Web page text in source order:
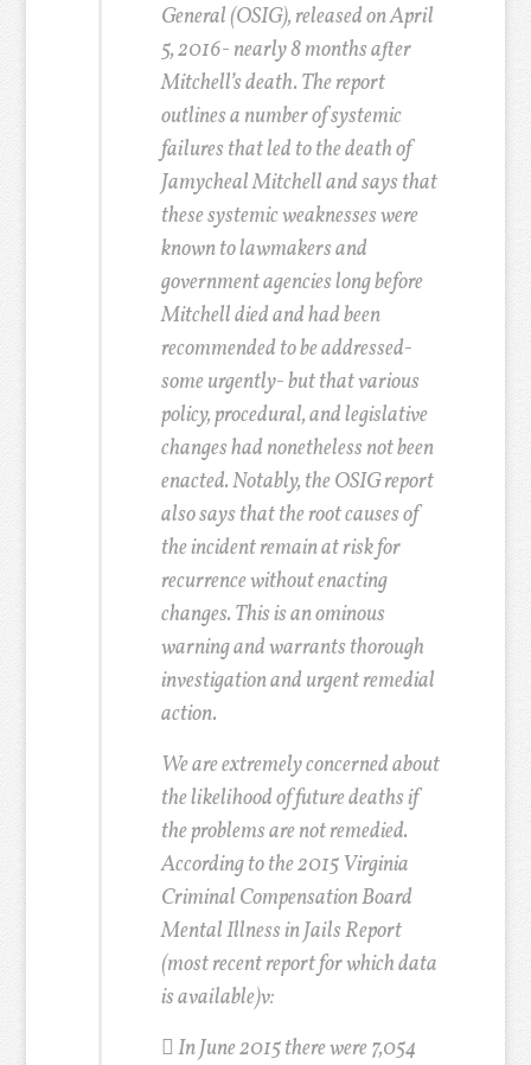
General (OSIG), released on April
5, 2016- nearly 8 months after
Mitchell’s death. The report
outlines a number of systemic
failures that led to the death of
Jamycheal Mitchell and says that
these systemic weaknesses were
known to lawmakers and
government agencies long before
Mitchell died and had been
recommended to be addressed-
some urgently- but that various
policy, procedural, and legislative
changes had nonetheless not been
enacted. Notably, the OSIG report
also says that the root causes of
the incident remain at risk for
recurrence without enacting
changes. This is an ominous
warning and warrants thorough
investigation and urgent remedial
action.
We are extremely concerned about
the likelihood of future deaths if
the problems are not remedied.
According to the 2015 Virginia
Criminal Compensation Board
Mental Illness in Jails Report
(most recent report for which data
is available)v:
 In June 2015 there were 7,054